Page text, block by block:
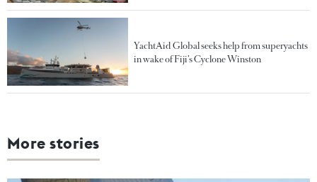
YachtAid Global seeks help from superyachts
in wake of Fiji’s Cyclone Winston
More stories